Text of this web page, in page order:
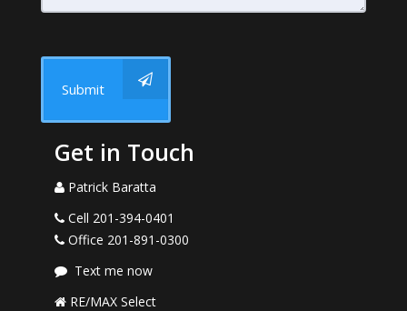
Submit
Get in Touch
Patrick Baratta
Cell 201-394-0401
Office 201-891-0300
Text me now
RE/MAX Select